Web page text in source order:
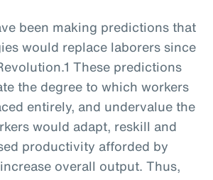
been making predictions that
would replace laborers since
These predictions
the degree to which workers
entirely, and undervalue the
would adapt, reskill and
productivity afforded by
overall output. Thus,